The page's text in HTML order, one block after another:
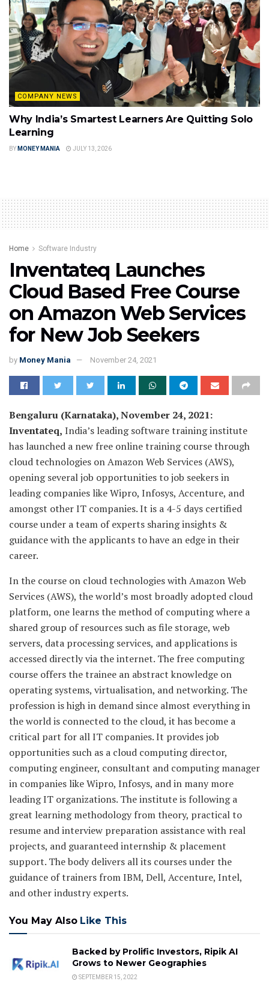
COMPANY NEWS
Why India’s Smartest Learners Are Quitting Solo
Learning
BY MONEY MANIA JULY 13, 2026
Home Software Industry
Inventateq Launches
Cloud Based Free Course
on Amazon Web Services
for New Job Seekers
by Money Mania November 24, 2021
Bengaluru (Karnataka), November 24, 2021:
Inventateq, India’s leading software training institute
has launched a new free online training course through
cloud technologies on Amazon Web Services (AWS),
opening several job opportunities to job seekers in
leading companies like Wipro, Infosys, Accenture, and
amongst other IT companies. It is a 4-5 days certified
course under a team of experts sharing insights &
guidance with the applicants to have an edge in their
career.
In the course on cloud technologies with Amazon Web
Services (AWS), the world’s most broadly adopted cloud
platform, one learns the method of computing where a
shared group of resources such as file storage, web
servers, data processing services, and applications is
accessed directly via the internet. The free computing
course offers the trainee an abstract knowledge on
operating systems, virtualisation, and networking. The
profession is high in demand since almost everything in
the world is connected to the cloud, it has become a
critical part for all IT companies. It provides job
opportunities such as a cloud computing director,
computing engineer, consultant and computing manager
in companies like Wipro, Infosys, and in many more
leading IT organizations. The institute is following a
great learning methodology from theory, practical to
resume and interview preparation assistance with real
projects, and guaranteed internship & placement
support. The body delivers all its courses under the
guidance of trainers from IBM, Dell, Accenture, Intel,
and other industry experts.
You May Also Like This
Backed by Prolific Investors, Ripik AI
Grows to Newer Geographies
SEPTEMBER 15, 2022